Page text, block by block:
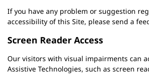
If you have any problem or suggestion
accessibility of this Site, please send a
Screen Reader Access
Our visitors with visual impairments can
Assistive Technologies, such as screen